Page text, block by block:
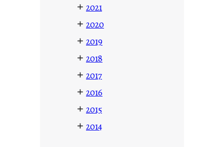
+ 2021
+ 2020
+ 2019
+ 2018
+ 2017
+ 2016
+ 2015
+ 2014